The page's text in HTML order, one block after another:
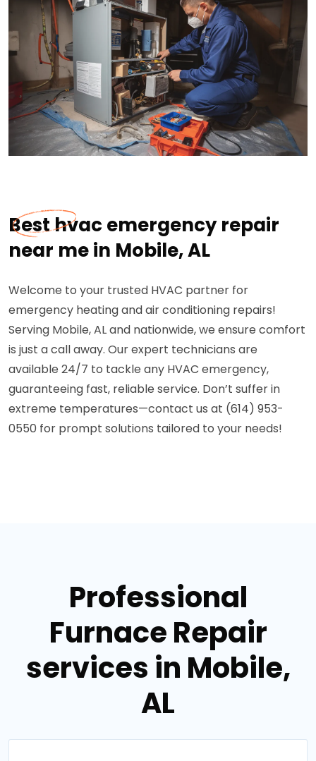
Best hvac emergency repair
near me in Mobile, AL
Welcome to your trusted HVAC partner for
emergency heating and air conditioning repairs!
Serving Mobile, AL and nationwide, we ensure comfort
is just a call away. Our expert technicians are
available 24/7 to tackle any HVAC emergency,
guaranteeing fast, reliable service. Don’t suffer in
extreme temperatures—contact us at (614) 953-
0550 for prompt solutions tailored to your needs!
Professional
Furnace Repair
services in Mobile,
AL